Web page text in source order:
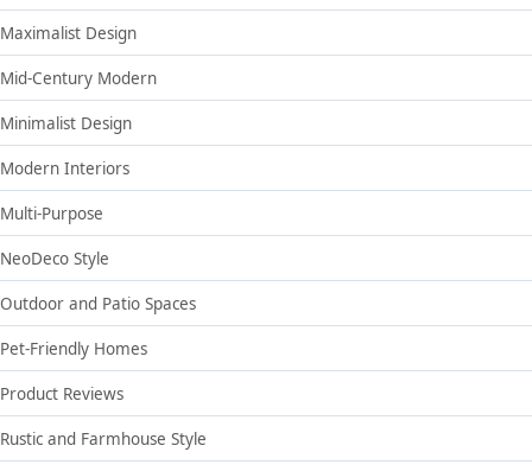
Maximalist Design
Mid-Century Modern
Minimalist Design
Modern Interiors
Multi-Purpose
NeoDeco Style
Outdoor and Patio Spaces
Pet-Friendly Homes
Product Reviews
Rustic and Farmhouse Style